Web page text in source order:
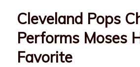
Cleveland Pops
Performs Moses
Favorite